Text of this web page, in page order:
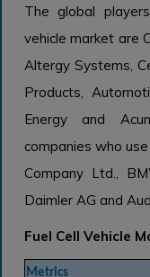
The global
vehicle market are
Altergy Systems,
Products,
Energy and
companies who
Company Ltd.,
Daimler AG and
Fuel Cell Vehicle
Metrics